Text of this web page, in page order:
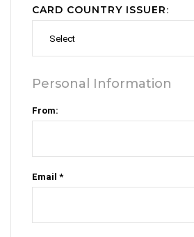
CARD COUNTRY ISSUER :
Personal Information
From:
Email *